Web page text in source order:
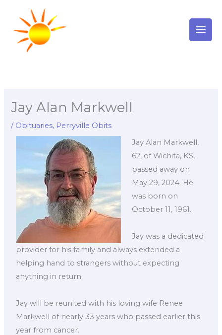
content
Jay Alan Markwell
/ Obituaries, Perryville Obits
Jay Alan Markwell,
62, of Wichita, KS,
passed away on
May 29, 2024. He
was born on
October 11, 1961.
Jay was a dedicated
provider for his family and always extended a
helping hand to strangers without expecting
anything in return.
Jay will be reunited with his loving wife Renee
Markwell of nearly 33 years who passed earlier this
year from cancer.